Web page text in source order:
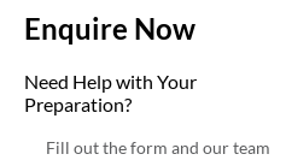
Enquire Now
Need Help with Your
Preparation?
Fill out the form and our team